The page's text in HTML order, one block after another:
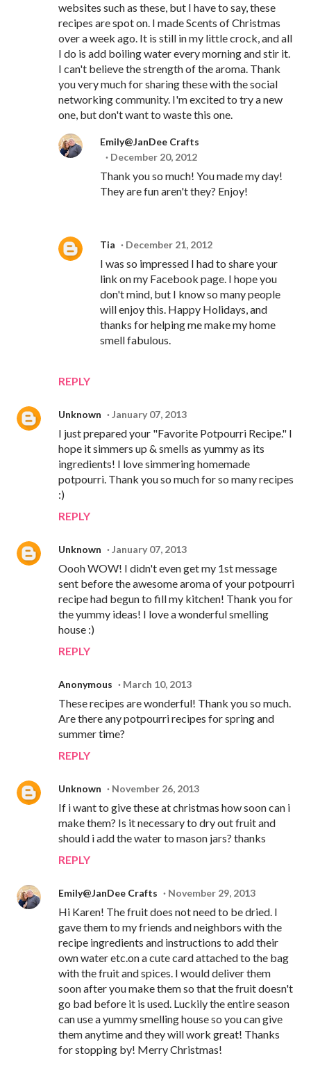
websites such as these, but I have to say, these
recipes are spot on. I made Scents of Christmas
over a week ago. It is still in my little crock, and all
I do is add boiling water every morning and stir it.
I can't believe the strength of the aroma. Thank
you very much for sharing these with the social
networking community. I'm excited to try a new
one, but don't want to waste this one.
REPLY
Emily@JanDee Crafts
December 20, 2012
Thank you so much! You made my day!
They are fun aren't they? Enjoy!
Tia December 21, 2012
I was so impressed I had to share your
link on my Facebook page. I hope you
don't mind, but I know so many people
will enjoy this. Happy Holidays, and
thanks for helping me make my home
smell fabulous.
Unknown January 07, 2013
I just prepared your "Favorite Potpourri Recipe." I
hope it simmers up & smells as yummy as its
ingredients! I love simmering homemade
potpourri. Thank you so much for so many recipes
:)
REPLY
Unknown January 07, 2013
Oooh WOW! I didn't even get my 1st message
sent before the awesome aroma of your potpourri
recipe had begun to fill my kitchen! Thank you for
the yummy ideas! I love a wonderful smelling
house :)
REPLY
Anonymous March 10, 2013
These recipes are wonderful! Thank you so much.
Are there any potpourri recipes for spring and
summer time?
REPLY
Unknown November 26, 2013
If i want to give these at christmas how soon can i
make them? Is it necessary to dry out fruit and
should i add the water to mason jars? thanks
REPLY
Emily@JanDee Crafts November 29, 2013
Hi Karen! The fruit does not need to be dried. I
gave them to my friends and neighbors with the
recipe ingredients and instructions to add their
own water etc.on a cute card attached to the bag
with the fruit and spices. I would deliver them
soon after you make them so that the fruit doesn't
go bad before it is used. Luckily the entire season
can use a yummy smelling house so you can give
them anytime and they will work great! Thanks
for stopping by! Merry Christmas!